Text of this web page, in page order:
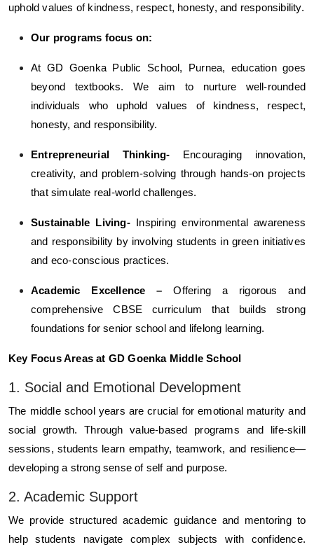
uphold values of kindness, respect, honesty, and responsibility.
Our programs focus on:
At GD Goenka Public School, Purnea, education goes
beyond textbooks. We aim to nurture well-rounded
individuals who uphold values of kindness, respect,
honesty, and responsibility.
Entrepreneurial Thinking- Encouraging innovation,
creativity, and problem-solving through hands-on projects
that simulate real-world challenges.
Sustainable Living- Inspiring environmental awareness
and responsibility by involving students in green initiatives
and eco-conscious practices.
Academic Excellence –Offering a rigorous and
comprehensive CBSE curriculum that builds strong
foundations for senior school and lifelong learning.
Key Focus Areas at GD Goenka Middle School
1. Social and Emotional Development
The middle school years are crucial for emotional maturity and
social growth. Through value-based programs and life-skill
sessions, students learn empathy, teamwork, and resilience—
developing a strong sense of self and purpose.
2. Academic Support
We provide structured academic guidance and mentoring to
help students navigate complex subjects with confidence.